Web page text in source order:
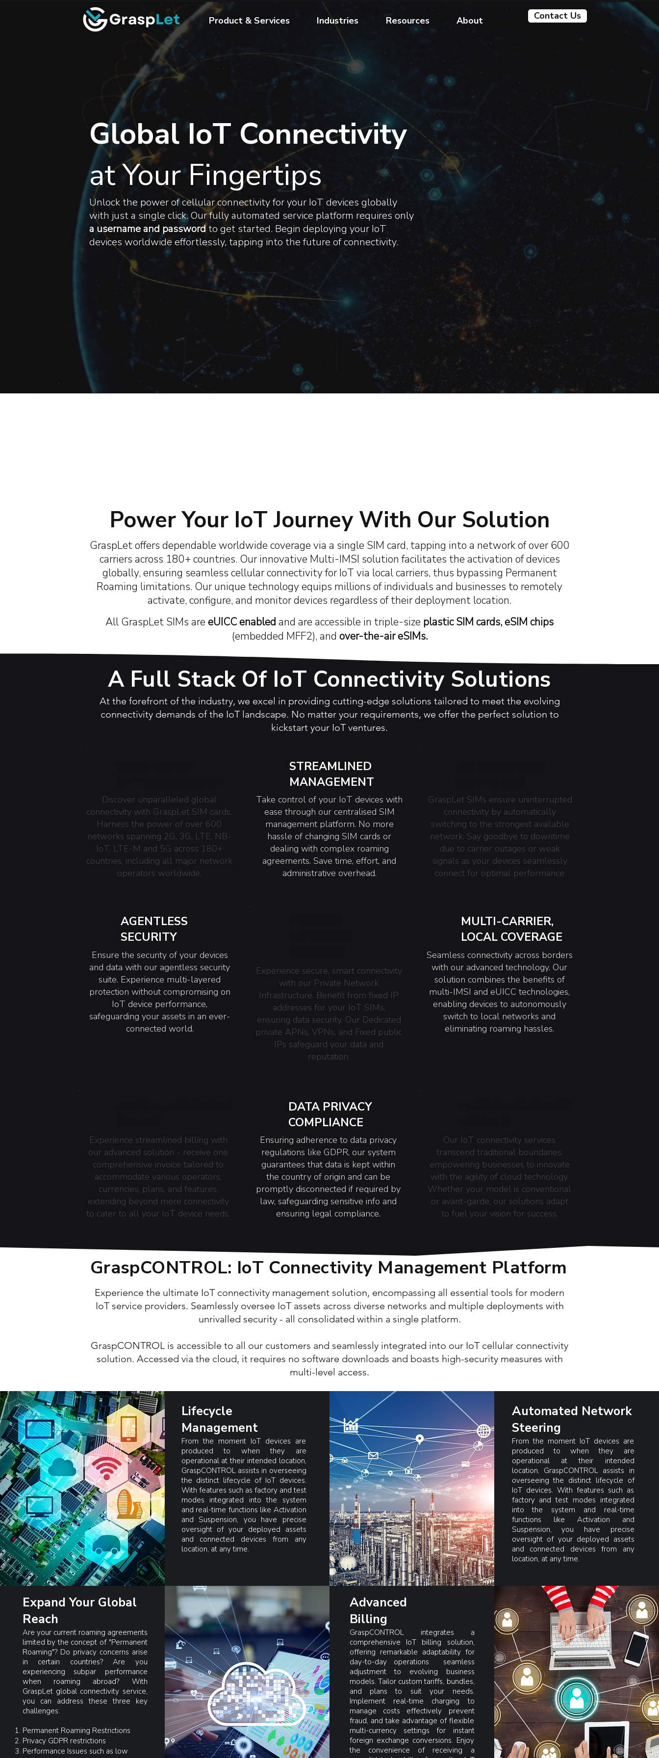
Product & Services Industries Resources About Contact Us
Global IoT Connectivity
at Your Fingertips
Unlock the power of cellular connectivity for your IoT devices globally
with just a single click. Our fully automated service platform requires only
a username and passwordto get started. Begin deploying your IoT
devices worldwide effortlessly, tapping into the future of connectivity.
Power Your IoT Journey With Our Solution
GraspLet offers dependable worldwide coverage via a single SIM card, tapping into a network of over 600
carriers across 180+ countries. Our innovative Multi-IMSI solution facilitates the activation of devices
globally, ensuring seamless cellular connectivity for IoT via local carriers, thus bypassing Permanent
Roaming limitations. Our unique technologyequips millions of individuals and businesses to remotely
activate, configure, and monitor devices regardless of their deployment location.
All GraspLet SIMs are eUICC enabled and are accessible in triple-size plastic SIM cards, eSIM chips
(embedded MFF2), and over-the-air eSIMs.
A Full Stack Of IoT Connectivity Solutions
At the forefront of the industry, we excel in providing cutting-edge solutions tailored to meet the evolving
connectivity demands of the IoT landscape. No matter your requirements, we offer the perfect solution to
kickstart your IoT ventures.
Discover unparalleled global
connectivity with GraspLet SIM cards.
Harness the power of over 600
networks spanning 2G, 3G, LTE, NB-
IoT, LTE-M and 5G across 180+
countries, including all major network
operators worldwide.
STREAMLINED
MANAGEMENT
Take control of your IoT devices with
ease through our centralised SIM
management platform. No more
hassle of changing SIM cards or
dealing with complex roaming
agreements. Save time, effort, and
administrative overhead.
GraspLet SIMs ensure uninterrupted
connectivity by automatically
switching to the strongest available
network. Say goodbye to downtime
due to carrier outages or weak
signals as your devices seamlessly
connect for optimal performance.
AGENTLESS
SECURITY
Ensure the security of your devices
and data with our agentless security
suite. Experience multi-layered
protection without compromising on
IoT device performance,
safeguarding your assets in an ever-
connected world.
Experience secure, smart connectivity
with our Private Network
Infrastructure. Benefit from fixed IP
addresses for your IoT SIMs,
ensuring data security. Our Dedicated
private APNs, VPNs, and Fixed public
IPs safeguard your data and
reputation.
MULTI-CARRIER,
LOCAL COVERAGE
Seamless connectivity across borders
with our advanced technology. Our
solution combines the benefits of
multi-IMSI and eUICC technologies,
enabling devices to autonomously
switch to local networks and
eliminating roaming hassles.
Experience streamlined billing with
our advanced solution - receive one
comprehensive invoice tailored to
accommodate various operators,
currencies, plans, and features,
extending beyond mere connectivity
to cater to all your IoT device needs.
DATA PRIVACY
COMPLIANCE
Ensuring adherence to data privacy
regulations like GDPR, our system
guarantees that data is kept within
the country of origin and can be
promptly disconnected if required by
law, safeguarding sensitive info and
ensuring legal compliance.
Our IoT connectivity services
transcend traditional boundaries,
empowering businesses to innovate
with the agility of cloud technology.
Whether your model is conventional
or avant-garde, our solutions adapt
to fuel your vision for success.
GraspCONTROL: IoT Connectivity Management Platform
Experience the ultimate IoT connectivity management solution, encompassing all essential tools for modern
IoT service providers. Seamlessly oversee IoT assets across diverse networks and multiple deployments with
unrivalled security - all consolidated within a single platform.
GraspCONTROL is accessible to all our customers and seamlessly integrated into our IoT cellular connectivity
solution. Accessed via the cloud, it requires no software downloads and boasts high-security measures with
multi-level access.
Lifecycle
Management
From the moment IoT devices are
produced to when they are
operational at their intended location,
GraspCONTROL assists in overseeing
the distinct lifecycle of IoT devices.
With features such as factory and test
modes integrated into the system
and real-time functions like Activation
and Suspension, you have precise
oversight of your deployed assets
and connected devices from any
location, at any time.
Automated Network
Steering
From the moment IoT devices are
produced to when they are
operational at their intended
location, GraspCONTROL assists in
overseeing the distinct lifecycle of
IoT devices. With features such as
factory and test modes integrated
into the system and real-time
functions like Activation and
Suspension, you have precise
oversight of your deployed assets
and connected devices from any
location, at any time.
Expand Your Global
Reach
Are your current roaming agreements
limited by the concept of "Permanent
Roaming"? Do privacy concerns arise
in certain countries? Are you
experiencing subpar performance
when roaming abroad? With
GraspLet global connectivity service,
you can address these three key
challenges:
Permanent Roaming Restrictions
Privacy GDPR restrictions
Performance Issues such as low
Advanced
Billing
GraspCONTROL integrates a
comprehensive IoT billing solution,
offering remarkable adaptability for
day-to-day operations seamless
adjustment to evolving business
models. Tailor custom tariffs, bundles,
and plans to suit your needs.
Implement real-time charging to
manage costs effectively prevent
fraud, and take advantage of flexible
multi-currency settings for instant
foreign exchange conversions. Enjoy
the convenience of receiving a